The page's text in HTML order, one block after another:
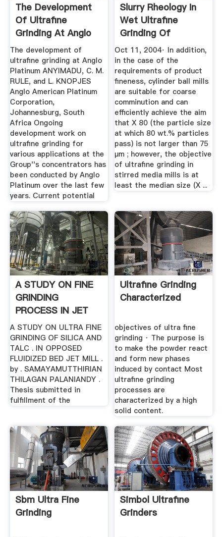
The Development
Of Ultrafine
Grinding At Anglo
Platinum
The development of
ultrafine grinding at Anglo
Platinum ANYIMADU, C. M.
RULE, and L. KNOPJES
Anglo American Platinum
Corporation,
Johannesburg, South
Africa Ongoing
development work on
ultrafine grinding for
various applications at the
Group''s concentrators has
been conducted by Anglo
Platinum over the last few
years. Current potential
Slurry Rheology In
Wet Ultrafine
Grinding Of
Industrial ...
Oct 11, 2004· In addition,
in the case of the
requirements of product
fineness, cylinder ball mills
are suitable for coarse
comminution and can
efficiently achieve the aim
that X 80 (the particle size
at which 80 wt.% particles
pass) is not larger than 75
μm ; however, the objective
of ultrafine grinding in
stirred media mills is at
least the median size (X ...
A STUDY ON FINE
GRINDING
PROCESS IN JET
MILL
A STUDY ON ULTRA FINE
GRINDING OF SILICA AND
TALC . IN OPPOSED
FLUIDIZED BED JET MILL .
by . SAMAYAMUTTHIRIAN
THILAGAN PALANIANDY .
Thesis submitted in
fulfillment of the
Ultrafine Grinding
Characterized
objectives of ultra fine
grinding · The purpose is
to make the powder react
and form new phases
induced by contact Most
ultrafine grinding
processes are
characterized by a high
solid content.
Sbm Ultra Fine
Grinding
Simbol Ultrafine
Grinders